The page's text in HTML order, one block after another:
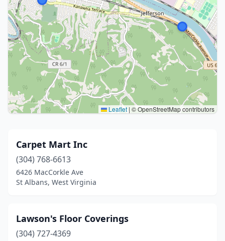
Leaflet | © OpenStreetMap contributors
Carpet Mart Inc
(304) 768-6613
6426 MacCorkle Ave
St Albans, West Virginia
Lawson's Floor Coverings
(304) 727-4369